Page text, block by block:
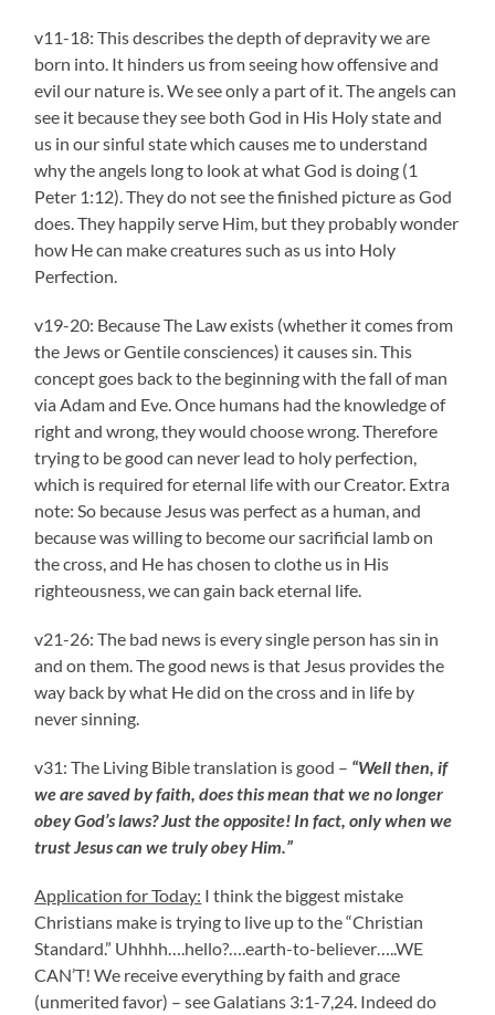
v11-18: This describes the depth of depravity we are
born into. It hinders us from seeing how offensive and
evil our nature is. We see only a part of it. The angels can
see it because they see both God in His Holy state and
us in our sinful state which causes me to understand
why the angels long to look at what God is doing (1
Peter 1:12). They do not see the finished picture as God
does. They happily serve Him, but they probably wonder
how He can make creatures such as us into Holy
Perfection.
v19-20: Because The Law exists (whether it comes from
the Jews or Gentile consciences) it causes sin. This
concept goes back to the beginning with the fall of man
via Adam and Eve. Once humans had the knowledge of
right and wrong, they would choose wrong. Therefore
trying to be good can never lead to holy perfection,
which is required for eternal life with our Creator. Extra
note: So because Jesus was perfect as a human, and
because was willing to become our sacrificial lamb on
the cross, and He has chosen to clothe us in His
righteousness, we can gain back eternal life.
v21-26: The bad news is every single person has sin in
and on them. The good news is that Jesus provides the
way back by what He did on the cross and in life by
never sinning.
v31: The Living Bible translation is good – “Well then, if
we are saved by faith, does this mean that we no longer
obey God’s laws? Just the opposite! In fact, only when we
trust Jesus can we truly obey Him.”
Application for Today: I think the biggest mistake
Christians make is trying to live up to the “Christian
Standard.” Uhhhh….hello?….earth-to-believer…..WE
CAN’T! We receive everything by faith and grace
(unmerited favor) – see Galatians 3:1-7,24. Indeed do